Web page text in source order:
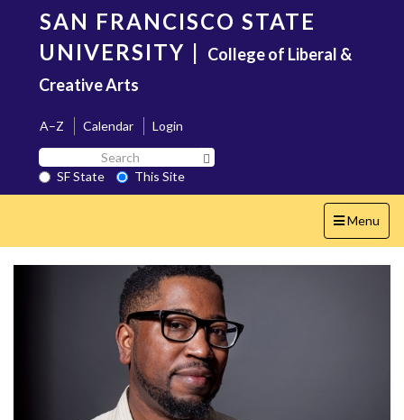
content
SAN FRANCISCO STATE
UNIVERSITY | College of Liberal &
Creative Arts
A–Z Calendar
Login
Search
SF
State
SF State
This Site
Toggle
navigation
Menu